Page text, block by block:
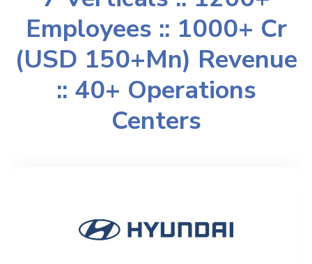
Employees :: 1000+ Cr
(USD 150+Mn) Revenue
:: 40+ Operations
Centers